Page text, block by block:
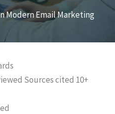
Modern Email Marketing
Sources cited 10+